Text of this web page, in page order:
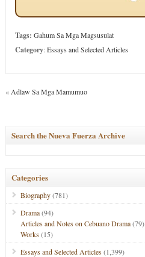
Tags: Gahum Sa Mga Magsusulat
Category:Essays and Selected Articles
« Adlaw Sa Mga Mamumuo
Search the Nueva Fuerza Archive
Categories
Biography(781)
Drama(94)
Articles and Notes on Cebuano Drama(79)
Works(15)
Essays and Selected Articles(1,399)